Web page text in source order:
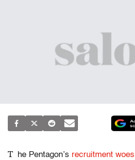
T he Pentagon’s recruitment woes